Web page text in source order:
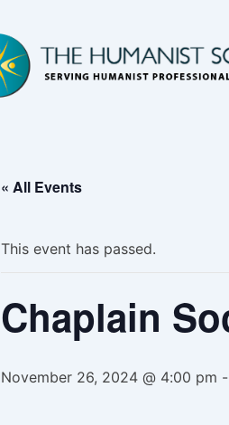
« All Events
This event has passed.
Chaplain
November 26, 2024 @ 4:00 pm -